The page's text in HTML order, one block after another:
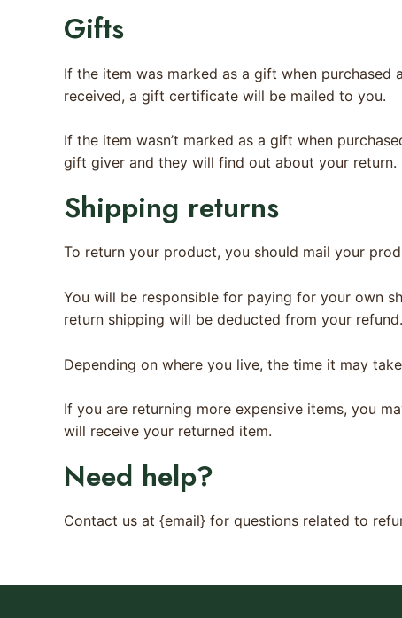
Gifts
If the item was marked as a gift when
received, a gift certificate will be mailed to you.
If the item wasn’t marked as a gift when
gift giver and they will find out about your return.
Shipping returns
To return your product, you should mail your
You will be responsible for paying for your own
return shipping will be deducted from your refund.
Depending on where you live, the time it may
If you are returning more expensive items, you
will receive your returned item.
Need help?
Contact us at {email} for questions related to